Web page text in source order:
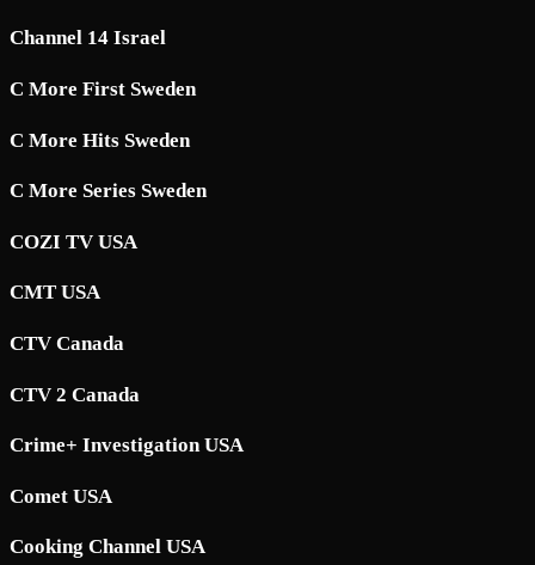
Channel 14 Israel
C More First Sweden
C More Hits Sweden
C More Series Sweden
COZI TV USA
CMT USA
CTV Canada
CTV 2 Canada
Crime+ Investigation USA
Comet USA
Cooking Channel USA